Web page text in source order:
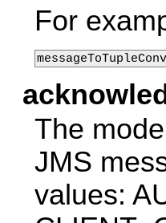
For
The
JMS
values: